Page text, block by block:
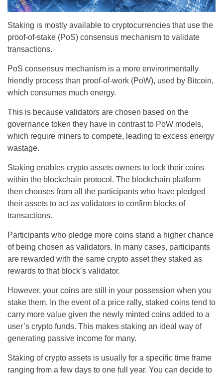
Staking is mostly available to cryptocurrencies that use the
proof-of-stake (PoS) consensus mechanism to validate
transactions.
PoS consensus mechanism is a more environmentally
friendly process than proof-of-work (PoW), used by Bitcoin,
which consumes much energy.
This is because validators are chosen based on the
governance token they have in contrast to PoW models,
which require miners to compete, leading to excess energy
wastage.
Staking enables crypto assets owners to lock their coins
within the blockchain protocol. The blockchain platform
then chooses from all the participants who have pledged
their assets to act as validators to confirm blocks of
transactions.
Participants who pledge more coins stand a higher chance
of being chosen as validators. In many cases, participants
are rewarded with the same crypto asset they staked as
rewards to that block’s validator.
However, your coins are still in your possession when you
stake them. In the event of a price rally, staked coins tend to
carry more value given the newly minted coins added to a
user’s crypto funds. This makes staking an ideal way of
generating passive income for many.
Staking of crypto assets is usually for a specific time frame
ranging from a few days to one full year. You can decide to